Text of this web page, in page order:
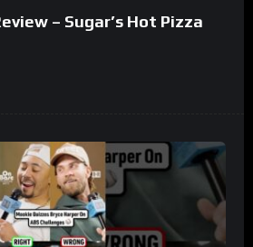
– Sugar’s Hot Pizza